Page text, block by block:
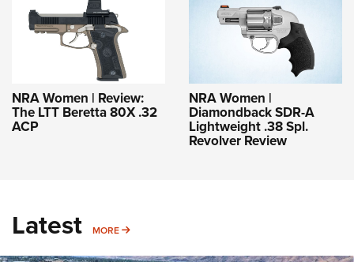
NRA Women | Review:
The LTT Beretta 80X .32
ACP
NRA Women |
Diamondback SDR-A
Lightweight .38 Spl.
Revolver Review
Latest MORE MORE